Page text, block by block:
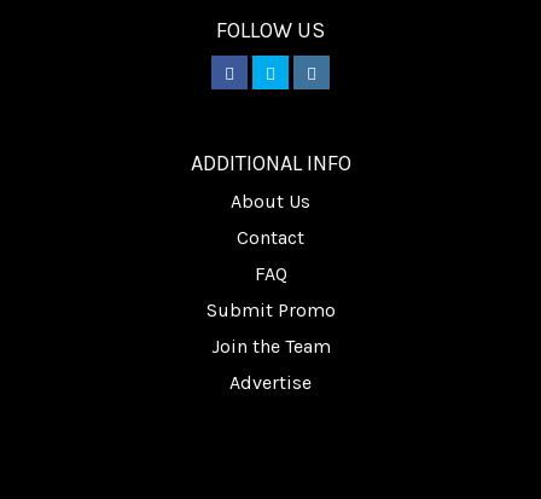
FOLLOW US
ADDITIONAL INFO
About Us
Contact
FAQ
Submit Promo
Join the Team
Advertise